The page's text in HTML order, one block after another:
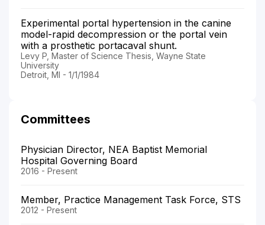
Experimental portal hypertension in the canine
model-rapid decompression or the portal vein
with a prosthetic portacaval shunt.
Levy P, Master of Science Thesis, Wayne State
University
Detroit, MI - 1/1/1984
Committees
Physician Director, NEA Baptist Memorial
Hospital Governing Board
2016 - Present
Member, Practice Management Task Force, STS
2012 - Present